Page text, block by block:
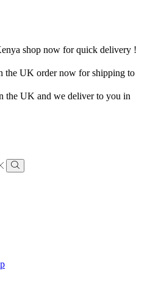
shop now for quick delivery !
the UK order now for shipping to
the UK and we deliver to you in
Search